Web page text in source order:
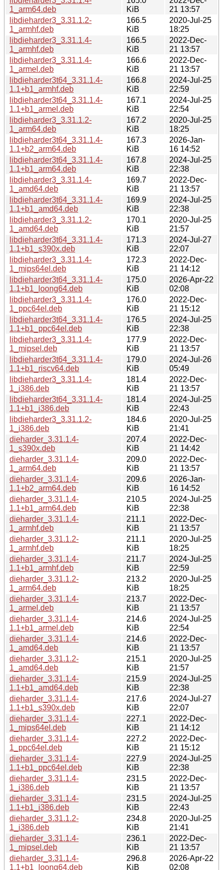
1_arm64.deb
KiB
21 13:57
libdieharder3_3.31.1.2-
1_armhf.deb
166.5
KiB
2020-Jul-25
18:25
libdieharder3_3.31.1.4-
1_armhf.deb
166.5
KiB
2022-Dec-
21 13:57
libdieharder3_3.31.1.4-
1_armel.deb
166.6
KiB
2022-Dec-
21 13:57
libdieharder3t64_3.31.1.4-
1.1+b1_armhf.deb
166.8
KiB
2024-Jul-25
22:59
libdieharder3t64_3.31.1.4-
1.1+b1_armel.deb
167.1
KiB
2024-Jul-25
22:54
libdieharder3_3.31.1.2-
1_arm64.deb
167.2
KiB
2020-Jul-25
18:25
libdieharder3t64_3.31.1.4-
1.1+b2_arm64.deb
167.3
KiB
2026-Jan-
16 14:52
libdieharder3t64_3.31.1.4-
1.1+b1_arm64.deb
167.8
KiB
2024-Jul-25
22:38
libdieharder3_3.31.1.4-
1_amd64.deb
169.7
KiB
2022-Dec-
21 13:57
libdieharder3t64_3.31.1.4-
1.1+b1_amd64.deb
169.9
KiB
2024-Jul-25
22:38
libdieharder3_3.31.1.2-
1_amd64.deb
170.1
KiB
2020-Jul-25
21:57
libdieharder3t64_3.31.1.4-
1.1+b1_s390x.deb
171.3
KiB
2024-Jul-27
22:07
libdieharder3_3.31.1.4-
1_mips64el.deb
172.3
KiB
2022-Dec-
21 14:12
libdieharder3t64_3.31.1.4-
1.1+b1_loong64.deb
175.0
KiB
2026-Apr-22
02:08
libdieharder3_3.31.1.4-
1_ppc64el.deb
176.0
KiB
2022-Dec-
21 15:12
libdieharder3t64_3.31.1.4-
1.1+b1_ppc64el.deb
176.5
KiB
2024-Jul-25
22:38
libdieharder3_3.31.1.4-
1_mipsel.deb
177.9
KiB
2022-Dec-
21 13:57
libdieharder3t64_3.31.1.4-
1.1+b1_riscv64.deb
179.0
KiB
2024-Jul-26
05:49
libdieharder3_3.31.1.4-
1_i386.deb
181.4
KiB
2022-Dec-
21 13:57
libdieharder3t64_3.31.1.4-
1.1+b1_i386.deb
181.4
KiB
2024-Jul-25
22:43
libdieharder3_3.31.1.2-
1_i386.deb
184.6
KiB
2020-Jul-25
21:41
dieharder_3.31.1.4-
1_s390x.deb
207.4
KiB
2022-Dec-
21 14:42
dieharder_3.31.1.4-
1_arm64.deb
209.0
KiB
2022-Dec-
21 13:57
dieharder_3.31.1.4-
1.1+b2_arm64.deb
209.6
KiB
2026-Jan-
16 14:52
dieharder_3.31.1.4-
1.1+b1_arm64.deb
210.5
KiB
2024-Jul-25
22:38
dieharder_3.31.1.4-
1_armhf.deb
211.1
KiB
2022-Dec-
21 13:57
dieharder_3.31.1.2-
1_armhf.deb
211.1
KiB
2020-Jul-25
18:25
dieharder_3.31.1.4-
1.1+b1_armhf.deb
211.7
KiB
2024-Jul-25
22:59
dieharder_3.31.1.2-
1_arm64.deb
213.2
KiB
2020-Jul-25
18:25
dieharder_3.31.1.4-
1_armel.deb
213.7
KiB
2022-Dec-
21 13:57
dieharder_3.31.1.4-
1.1+b1_armel.deb
214.6
KiB
2024-Jul-25
22:54
dieharder_3.31.1.4-
1_amd64.deb
214.6
KiB
2022-Dec-
21 13:57
dieharder_3.31.1.2-
1_amd64.deb
215.1
KiB
2020-Jul-25
21:57
dieharder_3.31.1.4-
1.1+b1_amd64.deb
215.9
KiB
2024-Jul-25
22:38
dieharder_3.31.1.4-
1.1+b1_s390x.deb
217.6
KiB
2024-Jul-27
22:07
dieharder_3.31.1.4-
1_mips64el.deb
227.1
KiB
2022-Dec-
21 14:12
dieharder_3.31.1.4-
1_ppc64el.deb
227.2
KiB
2022-Dec-
21 15:12
dieharder_3.31.1.4-
1.1+b1_ppc64el.deb
227.9
KiB
2024-Jul-25
22:38
dieharder_3.31.1.4-
1_i386.deb
231.5
KiB
2022-Dec-
21 13:57
dieharder_3.31.1.4-
1.1+b1_i386.deb
231.5
KiB
2024-Jul-25
22:43
dieharder_3.31.1.2-
1_i386.deb
234.8
KiB
2020-Jul-25
21:41
dieharder_3.31.1.4-
1_mipsel.deb
236.1
KiB
2022-Dec-
21 13:57
dieharder_3.31.1.4-
1.1+b1_loong64.deb
296.8
KiB
2026-Apr-22
02:08